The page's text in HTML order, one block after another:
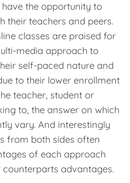
the opportunity to
their teachers and peers.
classes are praised for
media approach to
self-paced nature and
to their lower enrollment
teacher, student or
to, the answer on which
vary. And interestingly
from both sides often
of each approach
advantages.